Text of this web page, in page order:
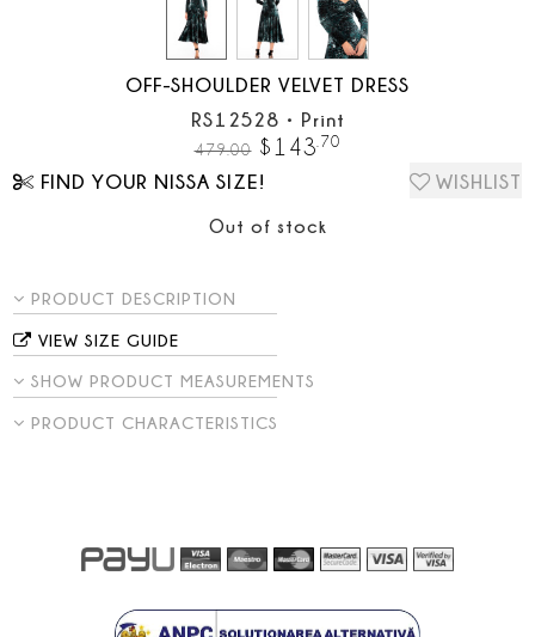
OFF-SHOULDER VELVET DRESS
RS12528 • Print
479.00 $ 143 70
FIND YOUR NISSA SIZE! WISHLIST
Out of stock
PRODUCT DESCRIPTION
VIEW SIZE GUIDE
SHOW PRODUCT MEASUREMENTS
PRODUCT CHARACTERISTICS